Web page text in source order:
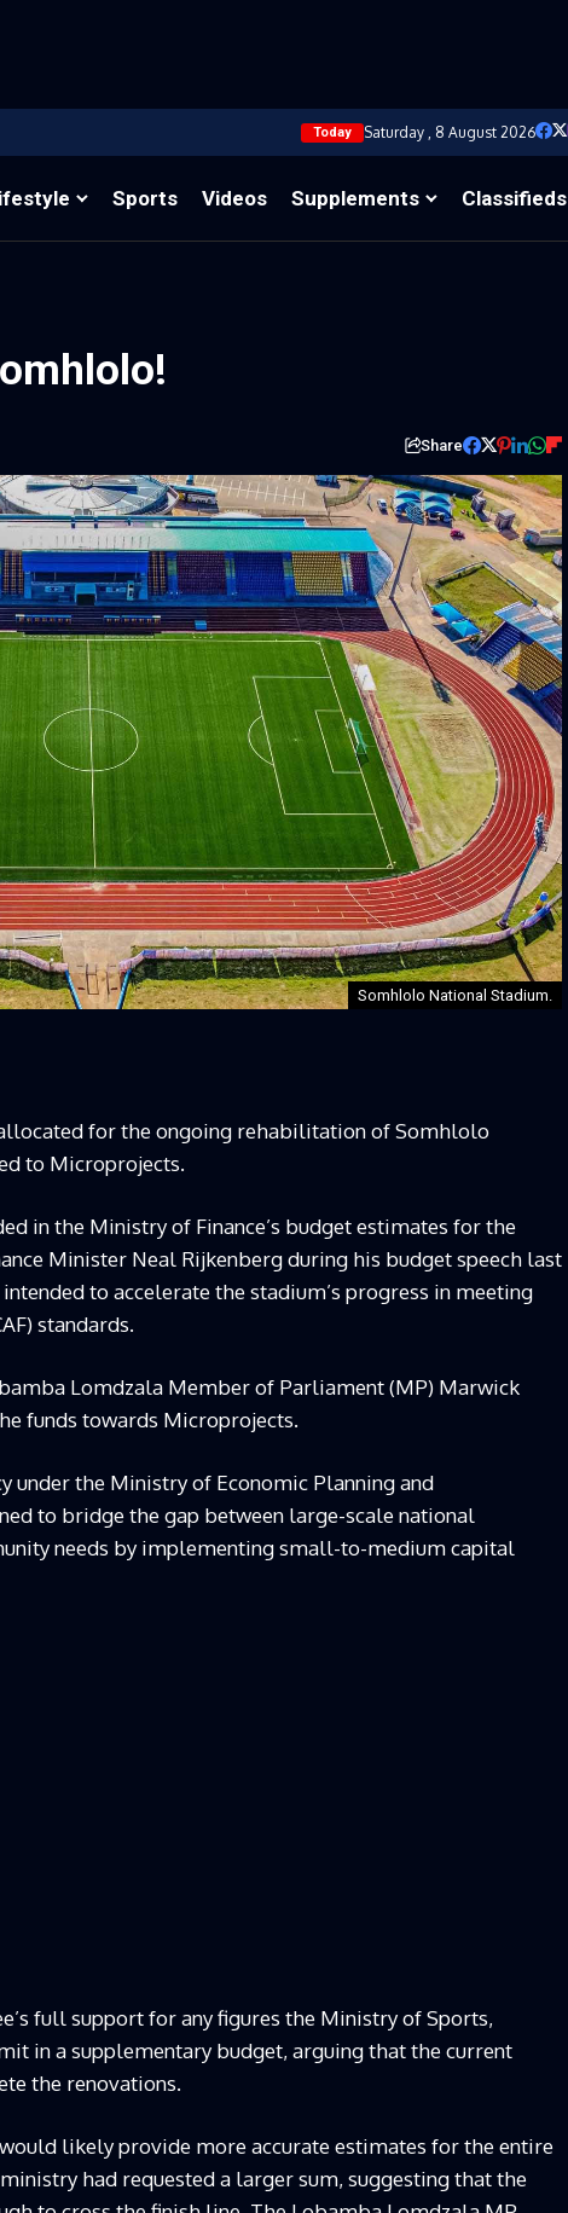
Today Saturday , 8 August 2026
Sports Videos Supplements Classifieds
Share
Somhlolo National Stadium.
for the ongoing rehabilitation of Somhlolo
to Microprojects.
in the Ministry of Finance’s budget estimates for the
Minister Neal Rijkenberg during his budget speech last
to accelerate the stadium’s progress in meeting
standards.
Lomdzala Member of Parliament (MP) Marwick
funds towards Microprojects.
under the Ministry of Economic Planning and
to bridge the gap between large-scale national
needs by implementing small-to-medium capital
full support for any figures the Ministry of Sports,
in a supplementary budget, arguing that the current
the renovations.
likely provide more accurate estimates for the entire
had requested a larger sum, suggesting that the